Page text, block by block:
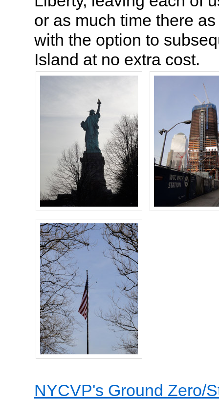
or as much time there
with the option to
Island at no extra cost.
NYCVP's Ground Zero/